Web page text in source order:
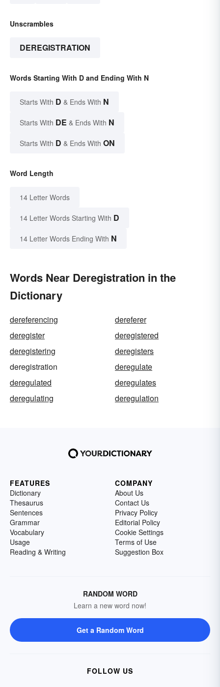
Unscrambles
DEREGISTRATION
Words Starting With D and Ending With N
Starts With D & Ends With N
Starts With DE & Ends With N
Starts With D & Ends With ON
Word Length
14 Letter Words
14 Letter Words Starting With D
14 Letter Words Ending With N
Words Near Deregistration in the
Dictionary
dereferencing
dereferer
deregister
deregistered
deregistering
deregisters
deregistration
deregulate
deregulated
deregulates
deregulating
deregulation
FEATURES
Dictionary
Thesaurus
Sentences
Grammar
Vocabulary
Usage
Reading & Writing
COMPANY
About Us
Contact Us
Privacy Policy
Editorial Policy
Cookie Settings
Terms of Use
Suggestion Box
RANDOM WORD
Learn a new word now!
Get a Random Word
FOLLOW US